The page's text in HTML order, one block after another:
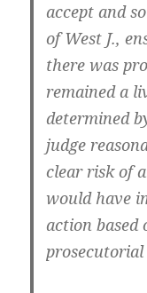
accept and
of West J.,
there was
remained a
determined
judge
clear risk of
would have
action based